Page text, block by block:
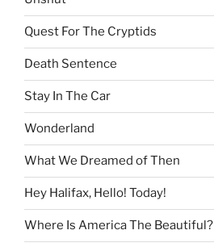
Quest For The Cryptids
Death Sentence
Stay In The Car
Wonderland
What We Dreamed of Then
Hey Halifax, Hello! Today!
Where Is America The Beautiful?